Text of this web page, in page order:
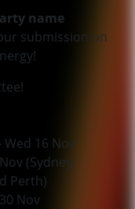
name
submission on
16 Nov
(Sydney,
Perth)
Nov